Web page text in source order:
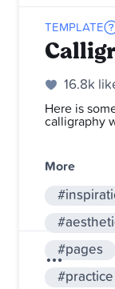
TEMPLATE
16.8k
Here is
calligraphy
More
#pages
#practice